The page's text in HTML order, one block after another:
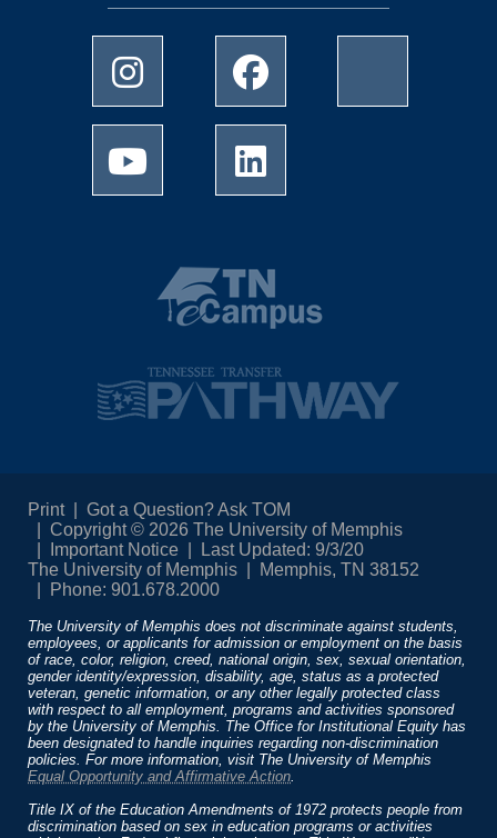
Instagram Facebook
LinkedIn
Print
Got a Question? Ask TOM
Copyright © 2026 The University of Memphis
Important Notice
Last Updated: 9/3/20
The University of Memphis
Memphis, TN 38152
Phone: 901.678.2000
The University of Memphis does not discriminate against students,
employees, or applicants for admission or employment on the basis
of race, color, religion, creed, national origin, sex, sexual orientation,
gender identity/expression, disability, age, status as a protected
veteran, genetic information, or any other legally protected class
with respect to all employment, programs and activities sponsored
by the University of Memphis. The Office for Institutional Equity has
been designated to handle inquiries regarding non-discrimination
policies. For more information, visit The University of Memphis
Equal Opportunity and Affirmative Action
Title IX of the Education Amendments of 1972 protects people from
discrimination based on sex in education programs or activities